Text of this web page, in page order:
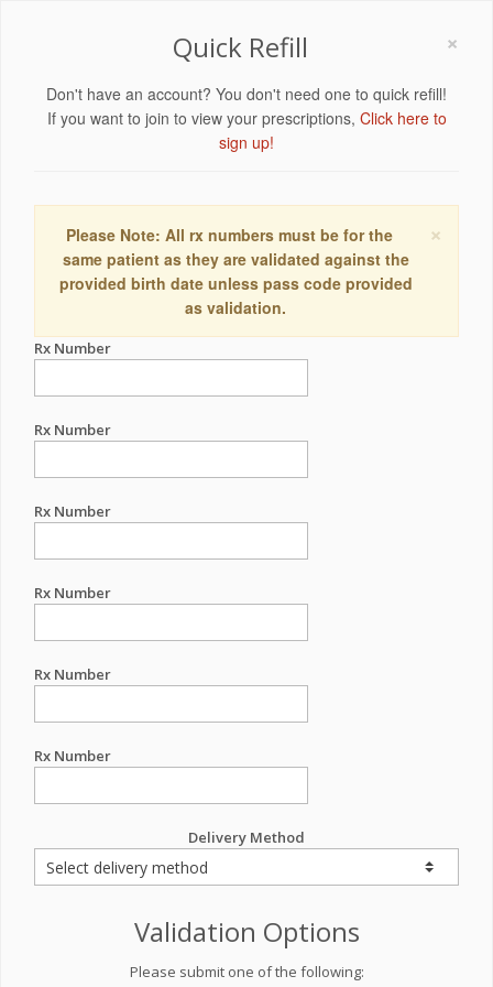
×
Quick Refill
Don't have an account? You don't need one to quick refill!
If you want to join to view your prescriptions, Click here to
sign up!
×
Please Note: All rx numbers must be for the
same patient as they are validated against the
provided birth date unless pass code provided
as validation.
Rx Number
Rx Number
Rx Number
Rx Number
Rx Number
Rx Number
Delivery Method
Validation Options
Please submit one of the following: